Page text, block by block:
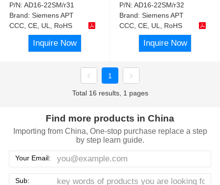
P/N:AD16-22SM/r31
Brand:Siemens APT
CCC, CE, UL, RoHS
Inquire Now
P/N:AD16-22SM/r32
Brand:Siemens APT
CCC, CE, UL, RoHS
Inquire Now
1
Total 16 results, 1 pages
Find more products in China
Importing from China, One-stop purchase replace a step
by step learn guide.
Your Email:
Sub: